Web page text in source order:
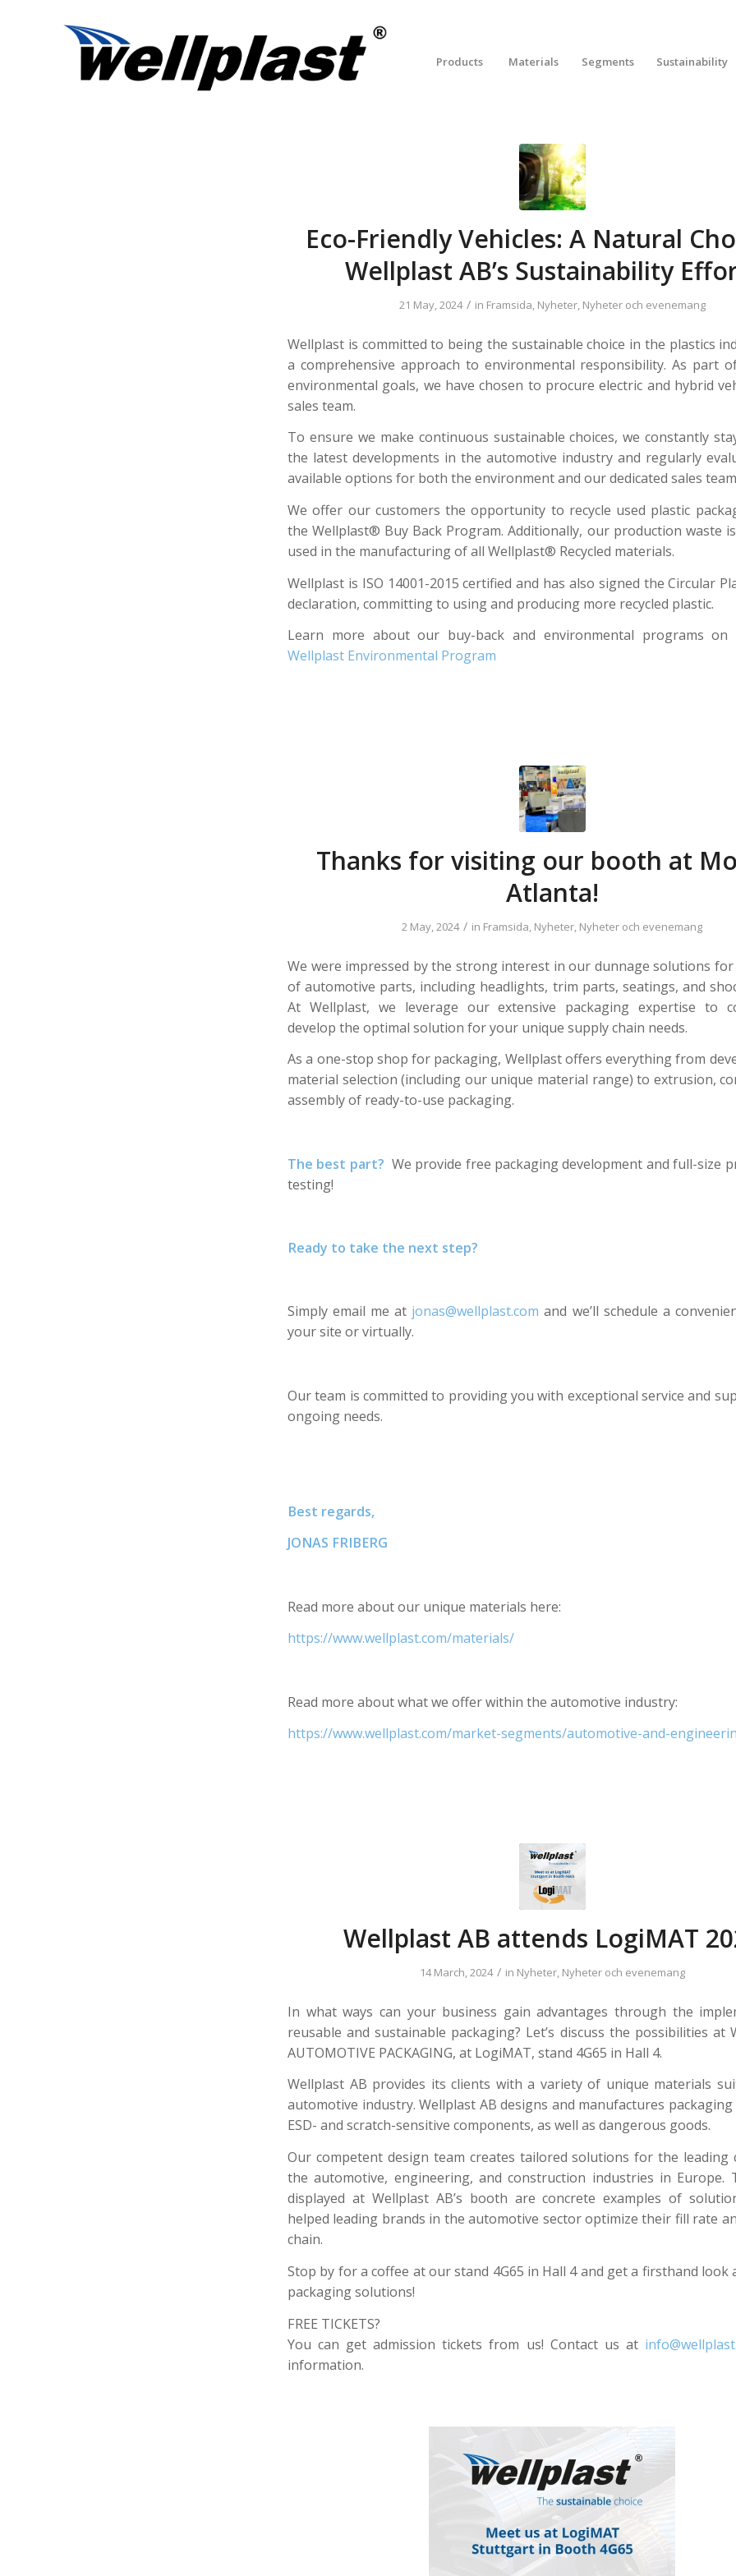
Products Materials Segments Sustainability
Eco-Friendly Vehicles: A Natural
Wellplast AB’s Sustainability
21 May, 2024 / in Framsida, Nyheter, Nyheter och evenemang
Wellplast is committed to being the sustainable choice in the plastics
a comprehensive approach to environmental responsibility. As part
environmental goals, we have chosen to procure electric and hybrid
sales team.
To ensure we make continuous sustainable choices, we constantly
the latest developments in the automotive industry and regularly
available options for both the environment and our dedicated sales
We offer our customers the opportunity to recycle used plastic
the Wellplast® Buy Back Program. Additionally, our production waste
used in the manufacturing of all Wellplast® Recycled materials.
Wellplast is ISO 14001-2015 certified and has also signed the Circular
declaration, committing to using and producing more recycled plastic.
Learn more about our buy-back and environmental programs on
Wellplast Environmental Program
Thanks for visiting our booth at
Atlanta!
2 May, 2024 / in Framsida, Nyheter, Nyheter och evenemang
We were impressed by the strong interest in our dunnage solutions for
of automotive parts, including headlights, trim parts, seatings, and
At Wellplast, we leverage our extensive packaging expertise to
develop the optimal solution for your unique supply chain needs.
As a one-stop shop for packaging, Wellplast offers everything from
material selection (including our unique material range) to extrusion,
assembly of ready-to-use packaging.
The best part? We provide free packaging development and full-size
testing!
Ready to take the next step?
Simply email me at jonas@wellplast.com and we’ll schedule a
your site or virtually.
Our team is committed to providing you with exceptional service and
ongoing needs.
Best regards,
JONAS FRIBERG
Read more about our unique materials here:
https://www.wellplast.com/materials/
Read more about what we offer within the automotive industry:
https://www.wellplast.com/market-segments/automotive-and-
Wellplast AB attends LogiMAT
14 March, 2024 / in Nyheter, Nyheter och evenemang
In what ways can your business gain advantages through the
reusable and sustainable packaging? Let’s discuss the possibilities at
AUTOMOTIVE PACKAGING, at LogiMAT, stand 4G65 in Hall 4.
Wellplast AB provides its clients with a variety of unique materials
automotive industry. Wellplast AB designs and manufactures
ESD- and scratch-sensitive components, as well as dangerous goods.
Our competent design team creates tailored solutions for the leading
the automotive, engineering, and construction industries in Europe.
displayed at Wellplast AB’s booth are concrete examples of
helped leading brands in the automotive sector optimize their fill rate
chain.
Stop by for a coffee at our stand 4G65 in Hall 4 and get a firsthand look
packaging solutions!
FREE TICKETS?
You can get admission tickets from us! Contact us at
information.